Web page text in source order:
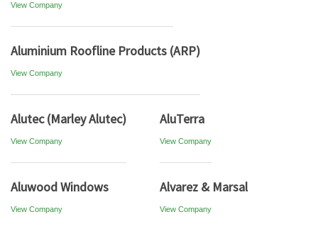
View Company
Aluminium Roofline Products (ARP)
View Company
Alutec (Marley Alutec)
View Company
AluTerra
View Company
Aluwood Windows
View Company
Alvarez & Marsal
View Company